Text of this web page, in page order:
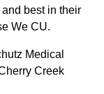
best in their
We CU.
Medical
Creek